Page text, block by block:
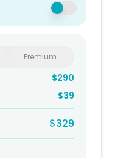
Premium
$290
$39
$329